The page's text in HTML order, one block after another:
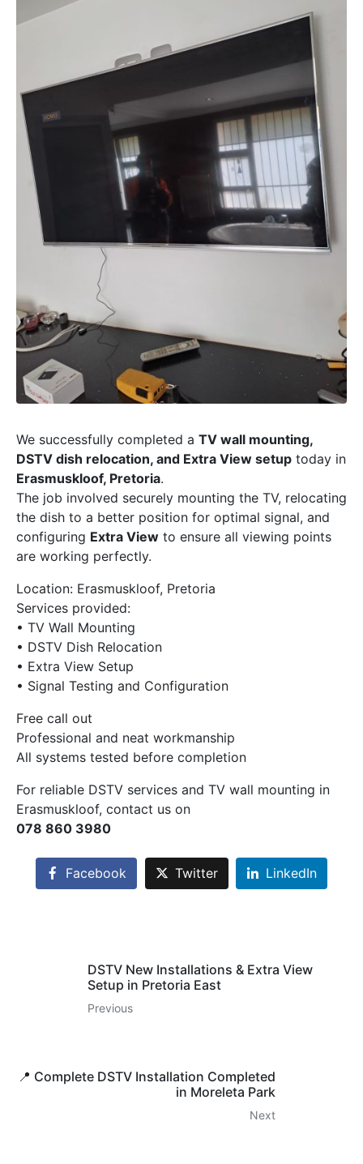
We successfully completed a TV wall mounting,
DSTV dish relocation, and Extra View setup today in
Erasmuskloof, Pretoria.
The job involved securely mounting the TV, relocating
the dish to a better position for optimal signal, and
configuring Extra View to ensure all viewing points
are working perfectly.
Location: Erasmuskloof, Pretoria
Services provided:
• TV Wall Mounting
• DSTV Dish Relocation
• Extra View Setup
• Signal Testing and Configuration
Free call out
Professional and neat workmanship
All systems tested before completion
For reliable DSTV services and TV wall mounting in
Erasmuskloof, contact us on
078 860 3980
Facebook Twitter LinkedIn
DSTV New Installations & Extra View
Setup in Pretoria East
Previous
📍 Complete DSTV Installation Completed
in Moreleta Park
Next